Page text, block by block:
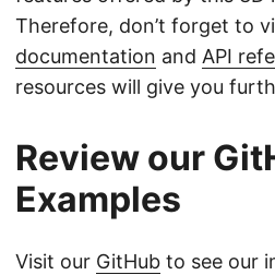
Therefore, don’t forget to
documentation and API
resources will give you
Review our
Examples
Visit our GitHub to see our